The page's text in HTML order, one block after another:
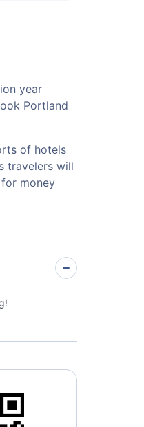
year
Portland
of hotels
travelers will
money